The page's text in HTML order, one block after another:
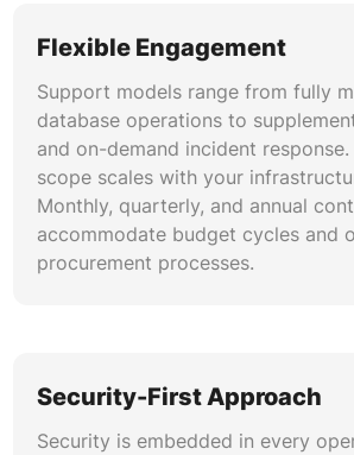
incident root cause analysis
contributing factors, remediation
preventive measures. Runbook
reduces mean time to resolution
incident categories.
Flexible Engagement
Support models range from fully
database operations to
and on-demand incident response.
scope scales with your
Monthly, quarterly, and annual
accommodate budget cycles and
procurement processes.
Security-First Approach
Security is embedded in every